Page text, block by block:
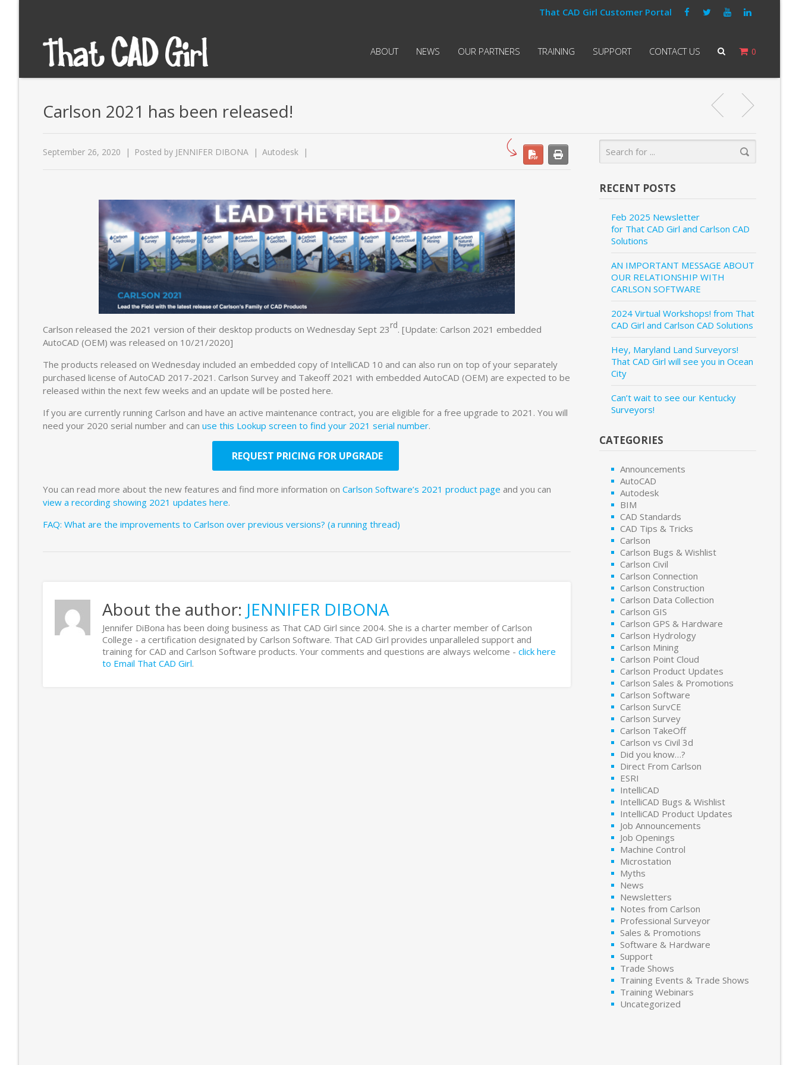
That CAD Girl Customer Portal
0
ABOUT NEWS OUR PARTNERS TRAINING SUPPORT CONTACT US
Carlson 2021 has been released!
September 26, 2020 Posted by JENNIFER DIBONA Autodesk
Carlson released the 2021 version of their desktop products on Wednesday Sept 23rd. [Update: Carlson 2021 embedded
AutoCAD (OEM) was released on 10/21/2020]
The products released on Wednesday included an embedded copy of IntelliCAD 10 and can also run on top of your separately
purchased license of AutoCAD 2017-2021. Carlson Survey and Takeoff 2021 with embedded AutoCAD (OEM) are expected to be
released within the next few weeks and an update will be posted here.
If you are currently running Carlson and have an active maintenance contract, you are eligible for a free upgrade to 2021. You will
need your 2020 serial number and can use this Lookup screen to find your 2021 serial number.
REQUEST PRICING FOR UPGRADE
You can read more about the new features and find more information on Carlson Software’s 2021 product page and you can
view a recording showing 2021 updates here.
FAQ: What are the improvements to Carlson over previous versions? (a running thread)
About the author: JENNIFER DIBONA
Jennifer DiBona has been doing business as That CAD Girl since 2004. She is a charter member of Carlson
College - a certification designated by Carlson Software. That CAD Girl provides unparalleled support and
training for CAD and Carlson Software products. Your comments and questions are always welcome - click here
to Email That CAD Girl.
RECENT POSTS
Feb 2025 Newsletter
for That CAD Girl and Carlson CAD
Solutions
AN IMPORTANT MESSAGE ABOUT
OUR RELATIONSHIP WITH
CARLSON SOFTWARE
2024 Virtual Workshops! from That
CAD Girl and Carlson CAD Solutions
Hey, Maryland Land Surveyors!
That CAD Girl will see you in Ocean
City
Can’t wait to see our Kentucky
Surveyors!
CATEGORIES
Announcements
AutoCAD
Autodesk
BIM
CAD Standards
CAD Tips & Tricks
Carlson
Carlson Bugs & Wishlist
Carlson Civil
Carlson Connection
Carlson Construction
Carlson Data Collection
Carlson GIS
Carlson GPS & Hardware
Carlson Hydrology
Carlson Mining
Carlson Point Cloud
Carlson Product Updates
Carlson Sales & Promotions
Carlson Software
Carlson SurvCE
Carlson Survey
Carlson TakeOff
Carlson vs Civil 3d
Did you know…?
Direct From Carlson
ESRI
IntelliCAD
IntelliCAD Bugs & Wishlist
IntelliCAD Product Updates
Job Announcements
Job Openings
Machine Control
Microstation
Myths
News
Newsletters
Notes from Carlson
Professional Surveyor
Sales & Promotions
Software & Hardware
Support
Trade Shows
Training Events & Trade Shows
Training Webinars
Uncategorized